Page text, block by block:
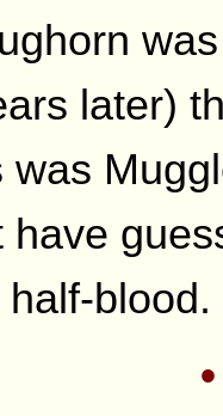
later)
was
have
blood.